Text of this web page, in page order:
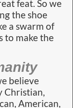
feat. So we
the shoe
a swarm of
to make the
believe
Christian,
American,